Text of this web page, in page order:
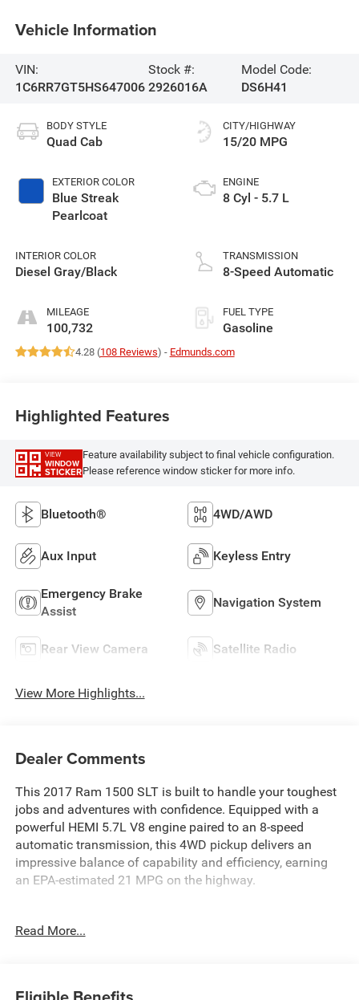
Vehicle Information
VIN:
1C6RR7GT5HS647006
Stock #:
2926016A
Model Code:
DS6H41
BODY STYLE
Quad Cab
EXTERIOR COLOR
Blue Streak
Pearlcoat
INTERIOR COLOR
Diesel Gray/Black
MILEAGE
100,732
CITY/HIGHWAY
15/20 MPG
ENGINE
8 Cyl - 5.7 L
TRANSMISSION
8-Speed Automatic
FUEL TYPE
Gasoline
4.28 (108 Reviews) - Edmunds.com
Highlighted Features
VIEW
WINDOW
STICKER
Feature availability subject to final vehicle configuration.
Please reference window sticker for more info.
Bluetooth® 4WD/AWD
Aux Input Keyless Entry
Emergency Brake
Assist
Navigation System
Rear View Camera Satellite Radio
View More Highlights...
Dealer Comments
This 2017 Ram 1500 SLT is built to handle your toughest
jobs and adventures with confidence. Equipped with a
powerful HEMI 5.7L V8 engine paired to an 8-speed
automatic transmission, this 4WD pickup delivers an
impressive balance of capability and efficiency, earning
an EPA-estimated 21 MPG on the highway.
- SiriusXM Satellite Radio
Read More...